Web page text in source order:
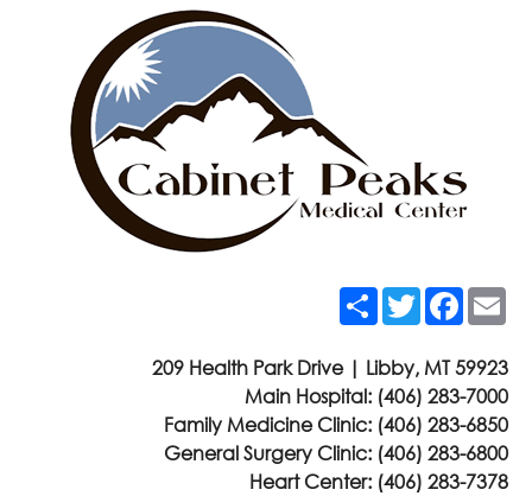
ShareTwitter
209 Health Park Drive | Libby, MT 59923
Main Hospital: (406) 283-7000
Family Medicine Clinic: (406) 283-6850
General Surgery Clinic: (406) 283-6800
Heart Center: (406) 283-7378